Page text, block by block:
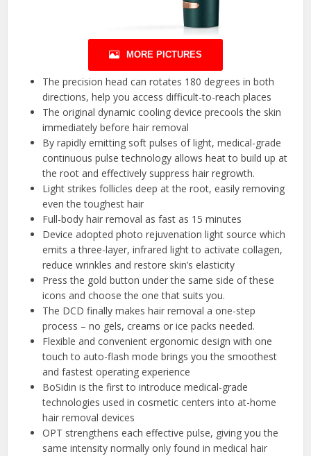
MORE PICTURES
The precision head can rotates 180 degrees in both
directions, help you access difficult-to-reach places
The original dynamic cooling device precools the skin
immediately before hair removal
By rapidly emitting soft pulses of light, medical-grade
continuous pulse technology allows heat to build up at
the root and effectively suppress hair regrowth.
Light strikes follicles deep at the root, easily removing
even the toughest hair
Full-body hair removal as fast as 15 minutes
Device adopted photo rejuvenation light source which
emits a three-layer, infrared light to activate collagen,
reduce wrinkles and restore skin’s elasticity
Press the gold button under the same side of these
icons and choose the one that suits you.
The DCD finally makes hair removal a one-step
process – no gels, creams or ice packs needed.
Flexible and convenient ergonomic design with one
touch to auto-flash mode brings you the smoothest
and fastest operating experience
BoSidin is the first to introduce medical-grade
technologies used in cosmetic centers into at-home
hair removal devices
OPT strengthens each effective pulse, giving you the
same intensity normally only found in medical hair